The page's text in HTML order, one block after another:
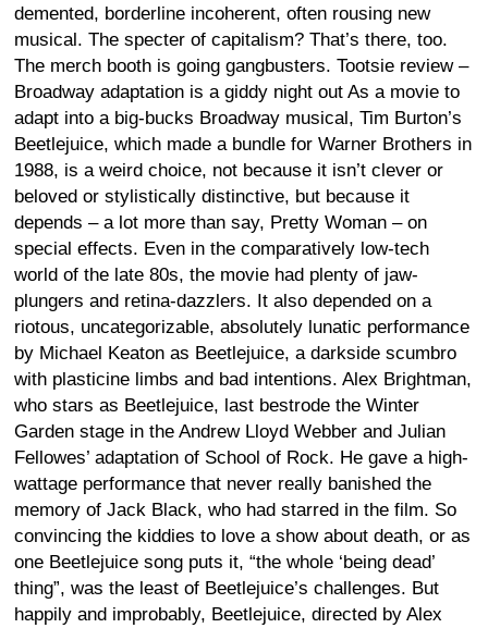
demented, borderline incoherent, often rousing new
musical. The specter of capitalism? That’s there, too.
The merch booth is going gangbusters. Tootsie review –
Broadway adaptation is a giddy night out As a movie to
adapt into a big-bucks Broadway musical, Tim Burton’s
Beetlejuice, which made a bundle for Warner Brothers in
1988, is a weird choice, not because it isn’t clever or
beloved or stylistically distinctive, but because it
depends – a lot more than say, Pretty Woman – on
special effects. Even in the comparatively low-tech
world of the late 80s, the movie had plenty of jaw-
plungers and retina-dazzlers. It also depended on a
riotous, uncategorizable, absolutely lunatic performance
by Michael Keaton as Beetlejuice, a darkside scumbro
with plasticine limbs and bad intentions. Alex Brightman,
who stars as Beetlejuice, last bestrode the Winter
Garden stage in the Andrew Lloyd Webber and Julian
Fellowes’ adaptation of School of Rock. He gave a high-
wattage performance that never really banished the
memory of Jack Black, who had starred in the film. So
convincing the kiddies to love a show about death, or as
one Beetlejuice song puts it, “the whole ‘being dead’
thing”, was the least of Beetlejuice’s challenges. But
happily and improbably, Beetlejuice, directed by Alex